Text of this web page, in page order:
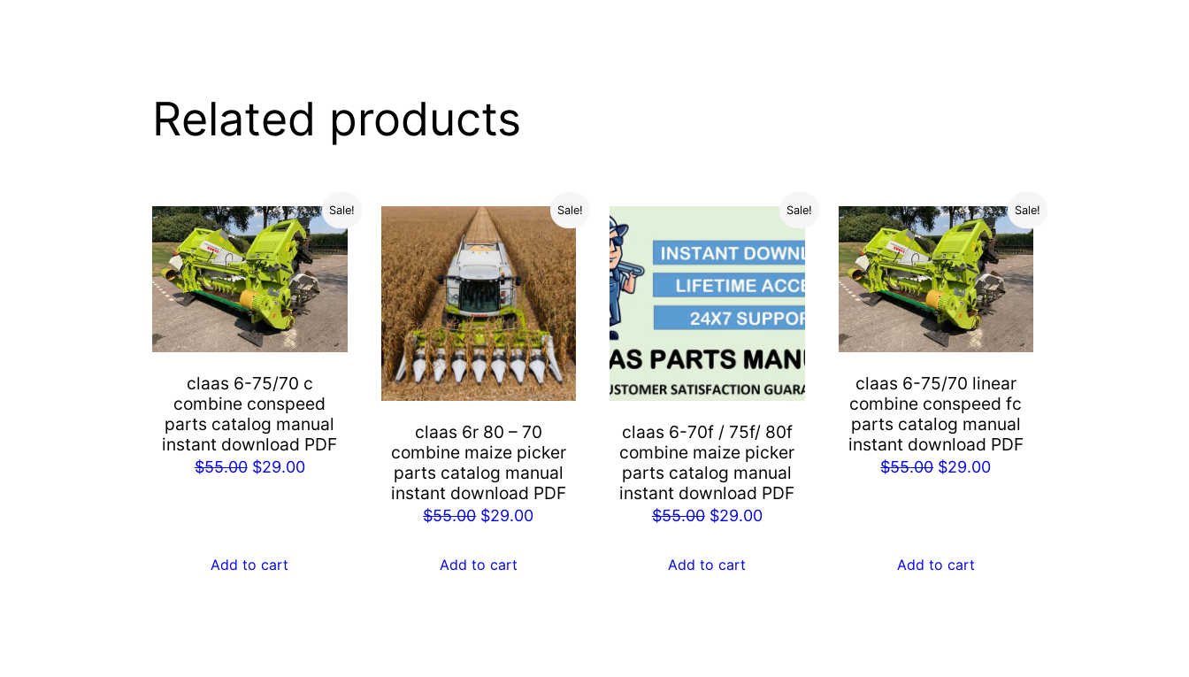
Related products
Sale!
claas 6-75/70 c
combine conspeed
parts catalog manual
instant download PDF
$55.00 Original
$29.00Current
Add to cart
Sale!
claas 6r 80 – 70
combine maize picker
parts catalog manual
instant download PDF
$55.00 Original
was:
$29.00Current
Add to cart
Sale!
claas 6-70f / 75f/ 80f
combine maize picker
parts catalog manual
instant download PDF
$55.00 Original
was:
$29.00Current
Add to cart
Sale!
claas 6-75/70 linear
combine conspeed fc
parts catalog manual
instant download PDF
$55.00 Original
$29.00Current
Add to cart